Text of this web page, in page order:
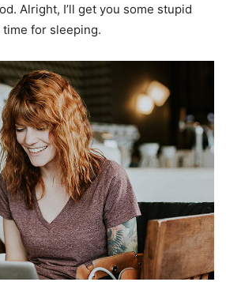
Alright, I’ll get you some stupid
time for sleeping.